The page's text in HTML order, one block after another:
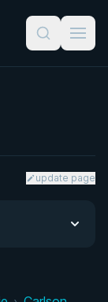
update page